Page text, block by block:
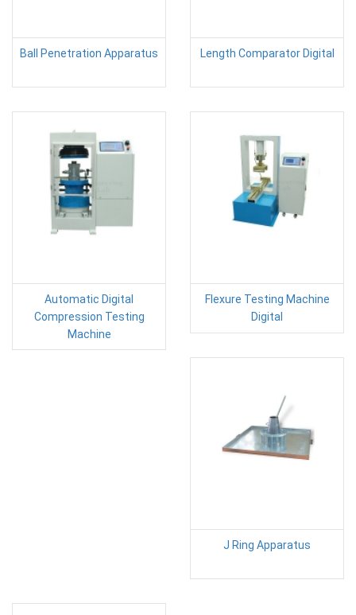
Ball Penetration Apparatus Length Comparator Digital
Automatic Digital
Compression Testing
Machine
Flexure Testing Machine
Digital
J Ring Apparatus